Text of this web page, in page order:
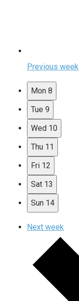
Previous week
Mon 8
Tue 9
Wed 10
Thu 11
Fri 12
Sat 13
Sun 14
Next week